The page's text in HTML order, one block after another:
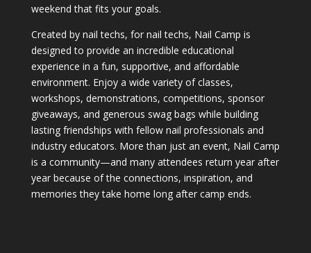
weekend that fits your goals.
Created by nail techs, for nail techs, Nail Camp is
designed to provide an incredible educational
experience in a fun, supportive, and affordable
environment. Enjoy a wide variety of classes,
workshops, demonstrations, competitions, sponsor
giveaways, and generous swag bags while building
lasting friendships with fellow nail professionals and
industry educators. More than just an event, Nail Camp
is a community—and many attendees return year after
year because of the connections, inspiration, and
memories they take home long after camp ends.